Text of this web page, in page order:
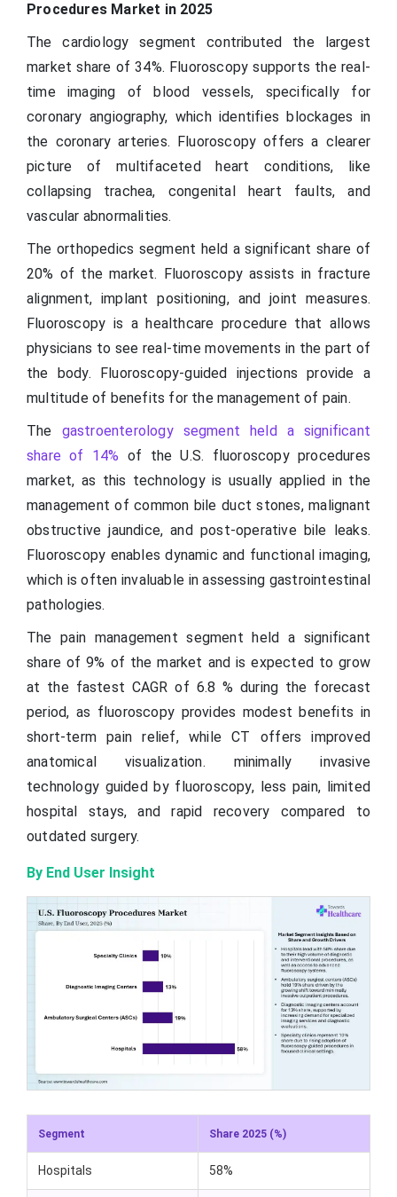
Procedures Market in 2025
The cardiology segment contributed the largest
market share of 34%. Fluoroscopy supports the real-
time imaging of blood vessels, specifically for
coronary angiography, which identifies blockages in
the coronary arteries. Fluoroscopy offers a clearer
picture of multifaceted heart conditions, like
collapsing trachea, congenital heart faults, and
vascular abnormalities.
The orthopedics segment held a significant share of
20% of the market. Fluoroscopy assists in fracture
alignment, implant positioning, and joint measures.
Fluoroscopy is a healthcare procedure that allows
physicians to see real-time movements in the part of
the body. Fluoroscopy-guided injections provide a
multitude of benefits for the management of pain.
The gastroenterology segment held a significant
share of 14% of the U.S. fluoroscopy procedures
market, as this technology is usually applied in the
management of common bile duct stones, malignant
obstructive jaundice, and post-operative bile leaks.
Fluoroscopy enables dynamic and functional imaging,
which is often invaluable in assessing gastrointestinal
pathologies.
The pain management segment held a significant
share of 9% of the market and is expected to grow
at the fastest CAGR of 6.8 % during the forecast
period, as fluoroscopy provides modest benefits in
short-term pain relief, while CT offers improved
anatomical visualization. minimally invasive
technology guided by fluoroscopy, less pain, limited
hospital stays, and rapid recovery compared to
outdated surgery.
By End User Insight
Segment Share 2025 (%)
Hospitals 58%